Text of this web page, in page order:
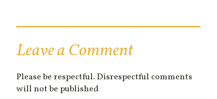
Leave a Comment
Please be respectful. Disrespectful comments
will not be published